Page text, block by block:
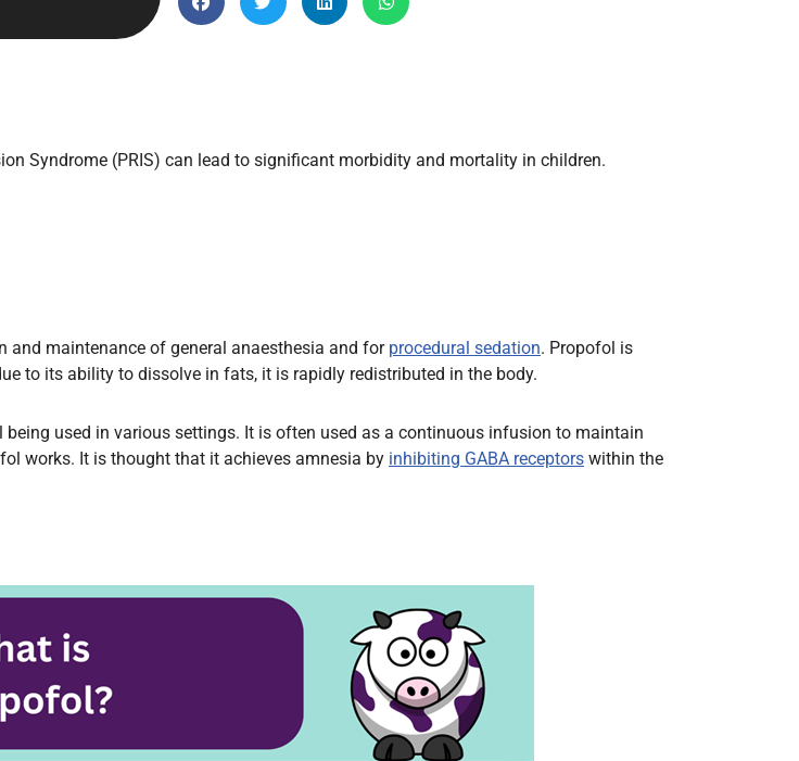
Endocrinology
Immunology
People
Radiology
The Digestive Tract
Syndrome (PRIS) can lead to significant morbidity and mortality in children.
and maintenance of general anaesthesia and for procedural sedation. Propofol is
to its ability to dissolve in fats, it is rapidly redistributed in the body.
used in various settings. It is often used as a continuous infusion to maintain
works. It is thought that it achieves amnesia by inhibiting GABA receptors within the